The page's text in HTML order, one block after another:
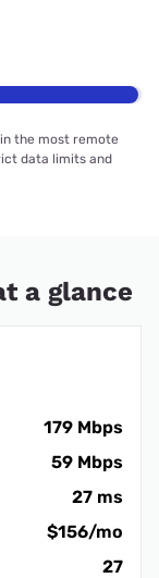
the most remote
data limits and
a glance
179 Mbps
59 Mbps
27 ms
$156/mo
27